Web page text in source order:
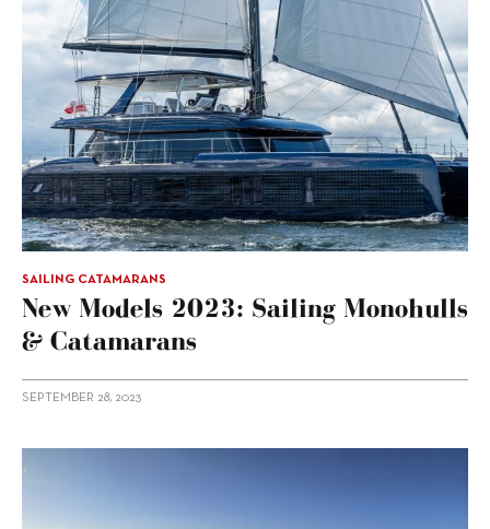
SAILING CATAMARANS
New Models 2023: Sailing Monohulls
& Catamarans
SEPTEMBER 28, 2023